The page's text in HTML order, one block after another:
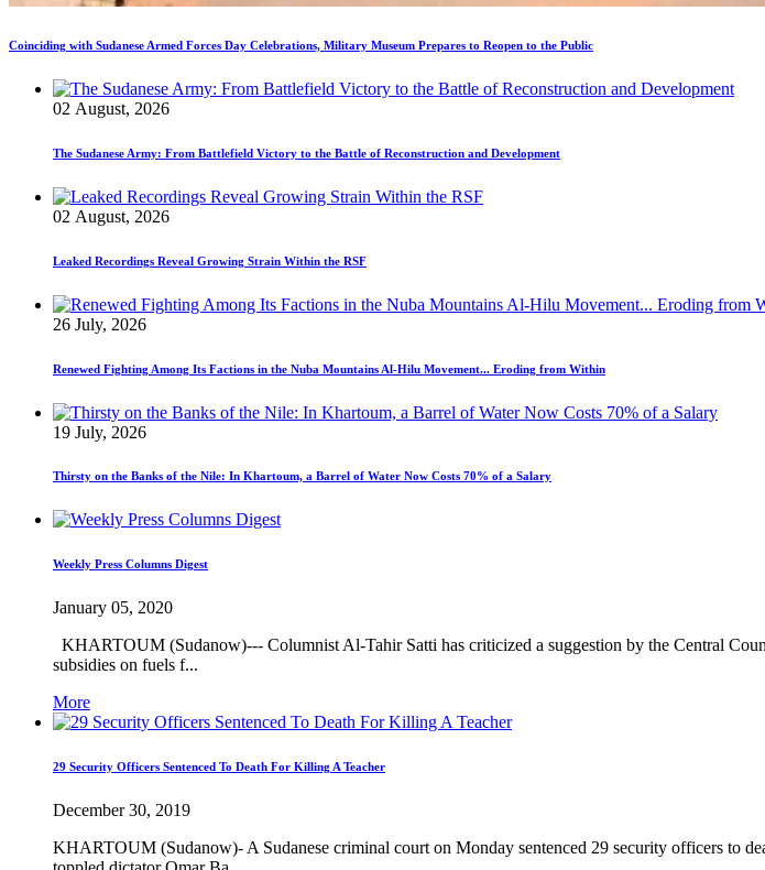
Coinciding with Sudanese Armed Forces Day Celebrations, Military Museum Prepares to Reopen to the Public
02 August, 2026
The Sudanese Army: From Battlefield Victory to the Battle of Reconstruction and Development
02 August, 2026
Leaked Recordings Reveal Growing Strain Within the RSF
26 July, 2026
Renewed Fighting Among Its Factions in the Nuba Mountains Al-Hilu Movement... Eroding from Within
19 July, 2026
Thirsty on the Banks of the Nile: In Khartoum, a Barrel of Water Now Costs 70% of a Salary
Weekly Press Columns Digest
January 05, 2020
KHARTOUM (Sudanow)--- Columnist Al-Tahir Satti has criticized a suggestion by the Central
subsidies on fuels f...
More
29 Security Officers Sentenced To Death For Killing A Teacher
December 30, 2019
KHARTOUM (Sudanow)- A Sudanese criminal court on Monday sentenced 29 security officers to